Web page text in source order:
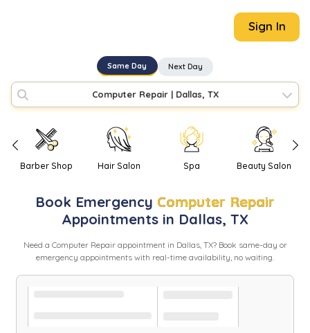
Sign In
Same Day Next Day
Computer Repair| Dallas, TX
Barber Shop Hair Salon Spa Beauty Salon
Book Emergency Computer Repair
Appointments in Dallas, TX
Need a Computer Repairappointment in Dallas, TX? Book same-day or
emergency appointments with real-time availability, no waiting.